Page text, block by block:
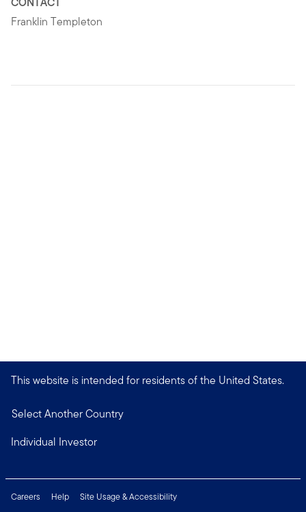
Franklin Templeton
This website is intended for residents of the United States.
Select Another Country
Individual Investor
Careers Help Site Usage & Accessibility